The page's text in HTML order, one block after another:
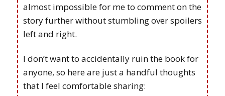
almost impossible for me to comment on the
story further without stumbling over spoilers
left and right.
I don’t want to accidentally ruin the book for
anyone, so here are just a handful thoughts
that I feel comfortable sharing: